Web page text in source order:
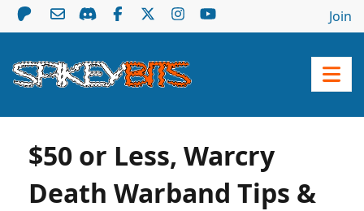
Join
$50 or Less, Warcry
Death Warband Tips &